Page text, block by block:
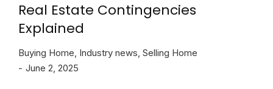
Real Estate Contingencies
Explained
Buying Home, Industry news, Selling Home
June 2, 2025